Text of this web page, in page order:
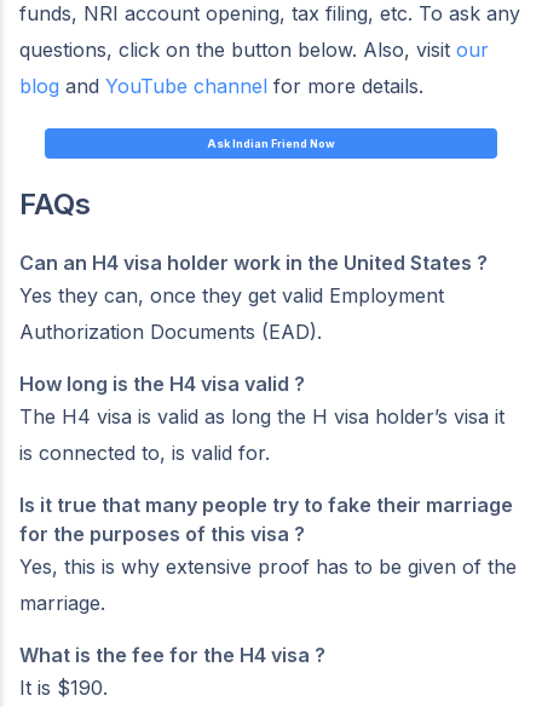
funds, NRI account opening, tax filing, etc. To ask any
questions, click on the button below. Also, visit our
blog and YouTube channel for more details.
Ask Indian Friend Now
FAQs
Can an H4 visa holder work in the United States ?
Yes they can, once they get valid Employment
Authorization Documents (EAD).
How long is the H4 visa valid ?
The H4 visa is valid as long the H visa holder’s visa it
is connected to, is valid for.
Is it true that many people try to fake their marriage
for the purposes of this visa ?
Yes, this is why extensive proof has to be given of the
marriage.
What is the fee for the H4 visa ?
It is $190.